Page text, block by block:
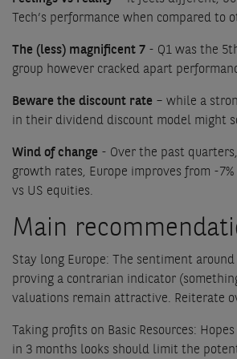
Tech’s performance when compared to
The (less) magnificent 7 - Q1 was the
group however cracked apart
Beware the discount rate – while a
in their dividend discount model might
Wind of change - Over the past
growth rates, Europe improves from -
vs US equities.
Main
Stay long Europe: The sentiment
proving a contrarian indicator
valuations remain attractive. Reiterate
Taking profits on Basic Resources:
in 3 months looks should limit the